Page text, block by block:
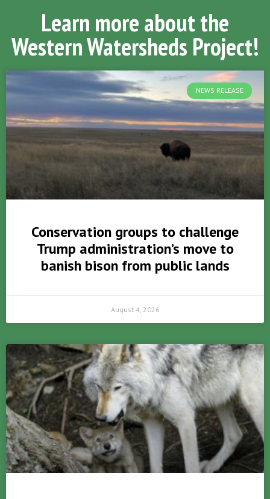
Learn more about the
Western Watersheds Project!
NEWS RELEASE
Conservation groups to challenge
Trump administration’s move to
banish bison from public lands
August 4, 2026